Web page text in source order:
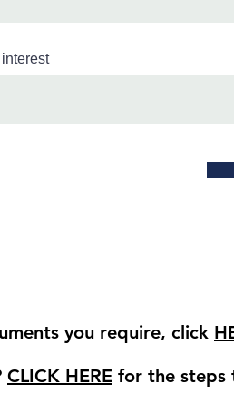
you require, click
CLICK HERE for the steps